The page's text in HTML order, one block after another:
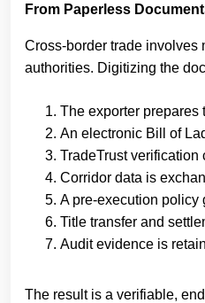
From Paperless
Cross-border trade involves
authorities. Digitizing the
The exporter prepares
An electronic Bill of
TradeTrust verification
Corridor data is
A pre-execution policy
Title transfer and
Audit evidence is
The result is a verifiable,